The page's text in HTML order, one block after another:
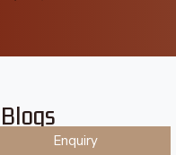
Enquiry